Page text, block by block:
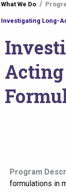
are
here
What We Do
Investigating Long-
Acting
Program
formulations in